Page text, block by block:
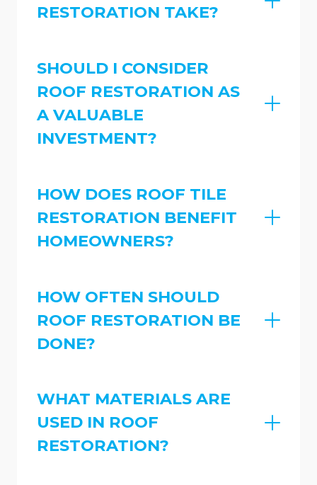
RESTORATION TAKE?
SHOULD I CONSIDER
ROOF RESTORATION AS
A VALUABLE
INVESTMENT?
HOW DOES ROOF TILE
RESTORATION BENEFIT
HOMEOWNERS?
HOW OFTEN SHOULD
ROOF RESTORATION BE
DONE?
WHAT MATERIALS ARE
USED IN ROOF
RESTORATION?